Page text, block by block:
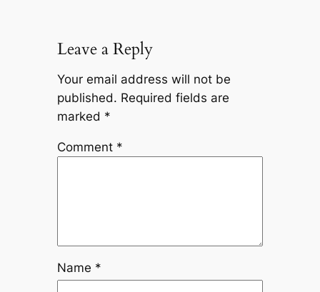
Leave a Reply
Your email address will not be
published. Required fields are
marked *
Comment *
Name *